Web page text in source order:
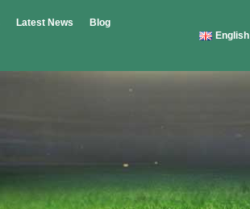
Latest News
Blog
English